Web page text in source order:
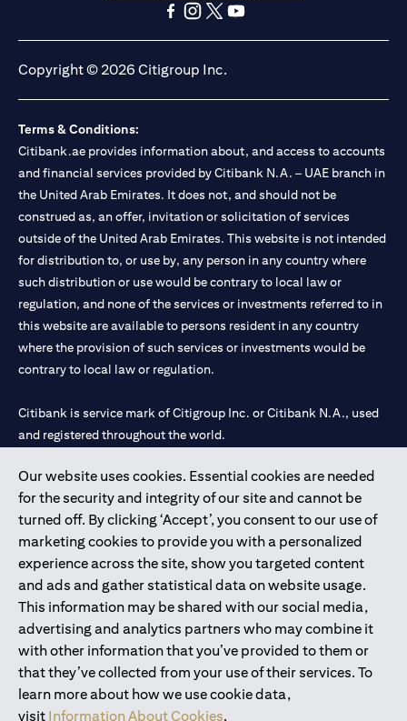
Our website uses cookies. Essential cookies are needed
for the security and integrity of our site and cannot be
turned off. By clicking ‘Accept’, you consent to our use of
marketing cookies to provide you with a personalized
experience across the site, show you targeted content
and ads and gather statistical data on website usage.
This information may be shared with our social media,
advertising and analytics partners who may combine it
with other information that you’ve provided to them or
that they’ve collected from your use of their services. To
learn more about how we use cookie data,
visit Information About Cookies.
(opens in a new tab)(opens in a new tab)
Copyright © 2026 Citigroup Inc.
Terms & Conditions:
Citibank.ae provides information about, and access to accounts
and financial services provided by Citibank N.A. – UAE branch in
the United Arab Emirates. It does not, and should not be
construed as, an offer, invitation or solicitation of services
outside of the United Arab Emirates. This website is not intended
for distribution to, or use by, any person in any country where
such distribution or use would be contrary to local law or
regulation, and none of the services or investments referred to in
this website are available to persons resident in any country
where the provision of such services or investments would be
contrary to local law or regulation.
Citibank is service mark of Citigroup Inc. or Citibank N.A., used
and registered throughout the world.
Citibank N.A. UAE is registered with Central Bank of UAE under
license numbers 202563 for Al Wasl Branch Dubai, 531989 for
Mall of the Emirates Branch Dubai, and CN-1002019 for Abu
Dhabi Branch. Tel: 04 311 4000.
Citibank N.A. - UAE Branch is licensed by the Central Bank of the
UAE as a branch of a foreign bank.
Citibank N.A. UAE is licensed with UAE Securities and
Commodities Authority (“SCA”) to undertake the financial
activity of A) Financial Consulting, Introduction and Promotion
under license number 20200000097 B) Trading Broker in
International Markets under license number 20200000198 C)